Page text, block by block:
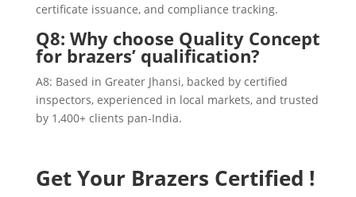
certificate issuance, and compliance tracking.
Q8: Why choose Quality Concept
for brazers’ qualification?
A8: Based in Greater Jhansi, backed by certified
inspectors, experienced in local markets, and trusted
by 1,400+ clients pan-India.
Get Your Brazers Certified !